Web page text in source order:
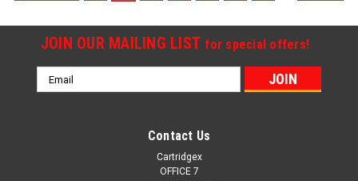
JOIN OUR MAILING LIST for special offers!
Email
Address
Contact Us
Cartridgex
OFFICE 7